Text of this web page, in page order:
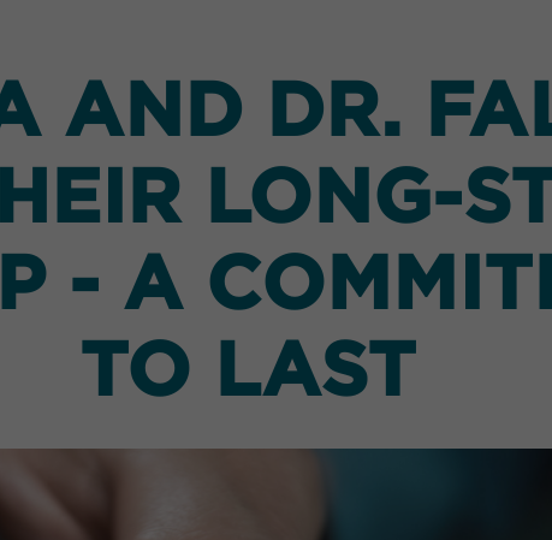
AND DR.
LONG-
- A
TO LAST